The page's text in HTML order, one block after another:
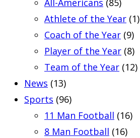
All-Americans (85)
Athlete of the Year (1)
Coach of the Year (9)
Player of the Year (8)
Team of the Year (12)
News (13)
Sports (96)
11 Man Football (16)
8 Man Football (16)